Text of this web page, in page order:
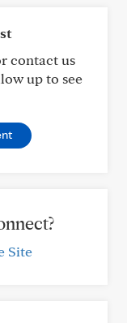
contact us
up to see
Site